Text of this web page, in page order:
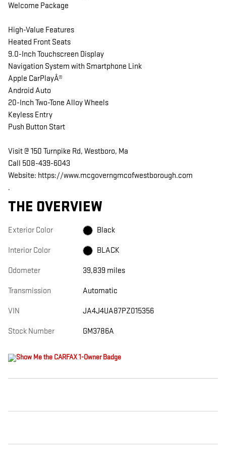
Welcome Package
High-Value Features
Heated Front Seats
9.0-Inch Touchscreen Display
Navigation System with Smartphone Link
Apple CarPlayÂ®
Android Auto
20-Inch Two-Tone Alloy Wheels
Keyless Entry
Push Button Start
Visit @ 150 Turnpike Rd, Westboro, Ma
Call 508-439-6043
Website: https://www.mcgoverngmcofwestborough.com
.
THE OVERVIEW
Exterior Color Black
Interior Color BLACK
Odometer 39,839 miles
Transmission Automatic
VIN JA4J4UA87PZ015356
Stock Number GM3786A